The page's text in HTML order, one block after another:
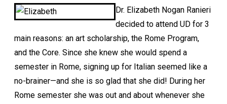
Dr. Elizabeth Nogan Ranieri
decided to attend UD for 3
main reasons: an art scholarship, the Rome Program,
and the Core. Since she knew she would spend a
semester in Rome, signing up for Italian seemed like a
no-brainer—and she is so glad that she did! During her
Rome semester she was out and about whenever she